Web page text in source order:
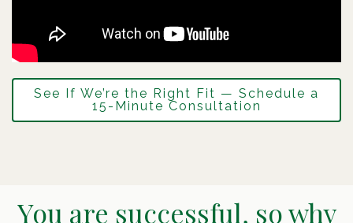
See If We’re the Right Fit — Schedule a
15-Minute Consultation
You are successful, so why